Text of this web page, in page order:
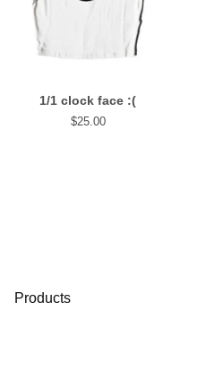
1/1 clock face :(
$25.00
Products